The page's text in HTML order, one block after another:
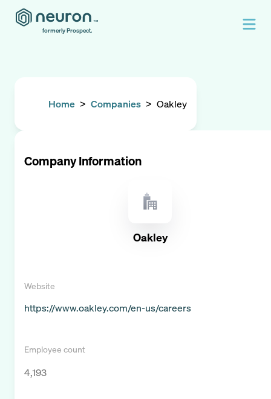
formerly Prospect.
Home > Companies > Oakley
Company Information
Oakley
Website
https://www.oakley.com/en-us/careers
Employee count
4,193